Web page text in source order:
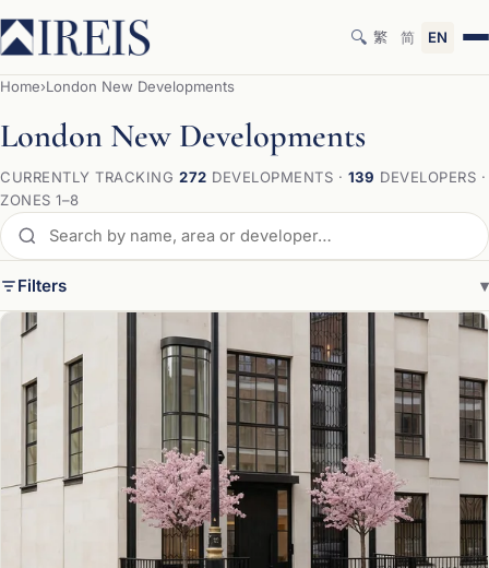
🔍 繁 简 EN
Home›London New Developments
London New Developments
CURRENTLY TRACKING 272 DEVELOPMENTS · 139 DEVELOPERS ·
ZONES 1–8
Filters ▾